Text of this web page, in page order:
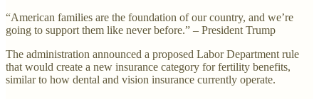
“American families are the foundation of our country, and we’re
going to support them like never before.” – President Trump
The administration announced a proposed Labor Department rule
that would create a new insurance category for fertility benefits,
similar to how dental and vision insurance currently operate.